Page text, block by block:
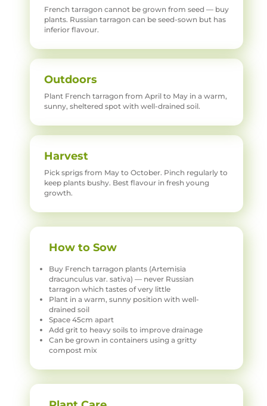
French tarragon cannot be grown from seed — buy
plants. Russian tarragon can be seed-sown but has
inferior flavour.
Outdoors
Plant French tarragon from April to May in a warm,
sunny, sheltered spot with well-drained soil.
Harvest
Pick sprigs from May to October. Pinch regularly to
keep plants bushy. Best flavour in fresh young
growth.
How to Sow
Buy French tarragon plants (Artemisia
dracunculus var. sativa) — never Russian
tarragon which tastes of very little
Plant in a warm, sunny position with well-
drained soil
Space 45cm apart
Add grit to heavy soils to improve drainage
Can be grown in containers using a gritty
compost mix